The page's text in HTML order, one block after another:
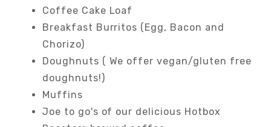
Coffee Cake Loaf
Breakfast Burritos (Egg, Bacon and
Chorizo)
Doughnuts ( We offer vegan/gluten free
doughnuts!)
Muffins
Joe to go's of our delicious Hotbox